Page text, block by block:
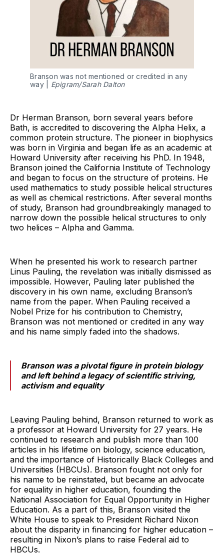
Branson was not mentioned or credited in any
way | Epigram/Sarah Dalton
Dr Herman Branson, born several years before
Bath, is accredited to discovering the Alpha Helix, a
common protein structure. The pioneer in biophysics
was born in Virginia and began life as an academic at
Howard University after receiving his PhD. In 1948,
Branson joined the California Institute of Technology
and began to focus on the structure of proteins. He
used mathematics to study possible helical structures
as well as chemical restrictions. After several months
of study, Branson had groundbreakingly managed to
narrow down the possible helical structures to only
two helices – Alpha and Gamma.
When he presented his work to research partner
Linus Pauling, the revelation was initially dismissed as
impossible. However, Pauling later published the
discovery in his own name, excluding Branson’s
name from the paper. When Pauling received a
Nobel Prize for his contribution to Chemistry,
Branson was not mentioned or credited in any way
and his name simply faded into the shadows.
Branson was a pivotal figure in protein biology
and left behind a legacy of scientific striving,
activism and equality
Leaving Pauling behind, Branson returned to work as
a professor at Howard University for 27 years. He
continued to research and publish more than 100
articles in his lifetime on biology, science education,
and the importance of Historically Black Colleges and
Universities (HBCUs). Branson fought not only for
his name to be reinstated, but became an advocate
for equality in higher education, founding the
National Association for Equal Opportunity in Higher
Education. As a part of this, Branson visited the
White House to speak to President Richard Nixon
about the disparity in financing for higher education –
resulting in Nixon’s plans to raise Federal aid to
HBCUs.